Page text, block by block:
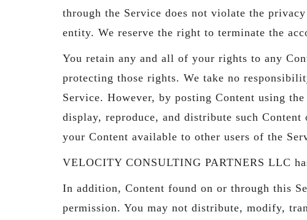
through the Service does not violate the
entity. We reserve the right to terminate the
You retain any and all of your rights to any
protecting those rights. We take no
Service. However, by posting Content using
display, reproduce, and distribute such
your Content available to other users of the
VELOCITY CONSULTING PARTNERS LLC
In addition, Content found on or through this
permission. You may not distribute, modify,